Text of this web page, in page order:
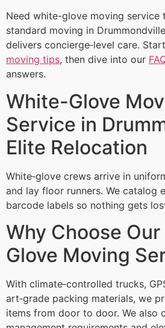
Need white-glove moving service
standard moving in
delivers concierge‑level care.
moving tips, then dive into our
answers.
White-Glove
Service in
Elite Relocation
White‑glove crews arrive in
and lay floor runners. We catalog
barcode labels so nothing gets
Why Choose
Glove Moving
With climate‑controlled trucks,
art‑grade packing materials, we
items from door to door. We also